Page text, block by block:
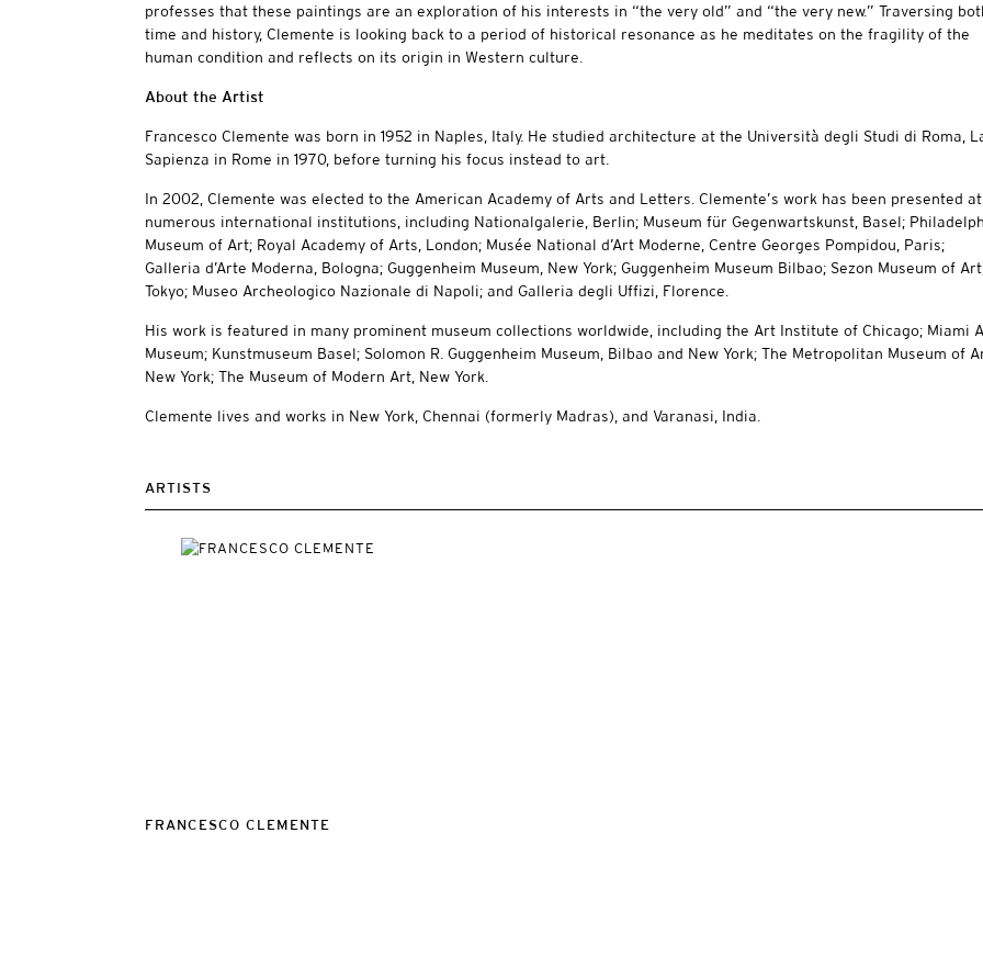
professes that these paintings are an exploration of his interests in “the very old” and “the very new.” Traversing
time and history, Clemente is looking back to a period of historical resonance as he meditates on the fragility of the
human condition and reflects on its origin in Western culture.
About the Artist
Francesco Clemente was born in 1952 in Naples, Italy. He studied architecture at the Università degli Studi di Roma,
Sapienza in Rome in 1970, before turning his focus instead to art.
In 2002, Clemente was elected to the American Academy of Arts and Letters. Clemente’s work has been presented at
numerous international institutions, including Nationalgalerie, Berlin; Museum für Gegenwartskunst, Basel;
Museum of Art; Royal Academy of Arts, London; Musée National d’Art Moderne, Centre Georges Pompidou, Paris;
Galleria d’Arte Moderna, Bologna; Guggenheim Museum, New York; Guggenheim Museum Bilbao; Sezon Museum of Art,
Tokyo; Museo Archeologico Nazionale di Napoli; and Galleria degli Uffizi, Florence.
His work is featured in many prominent museum collections worldwide, including the Art Institute of Chicago; Miami
Museum; Kunstmuseum Basel; Solomon R. Guggenheim Museum, Bilbao and New York; The Metropolitan Museum of
New York; The Museum of Modern Art, New York.
Clemente lives and works in New York, Chennai (formerly Madras), and Varanasi, India.
ARTISTS
FRANCESCO CLEMENTE